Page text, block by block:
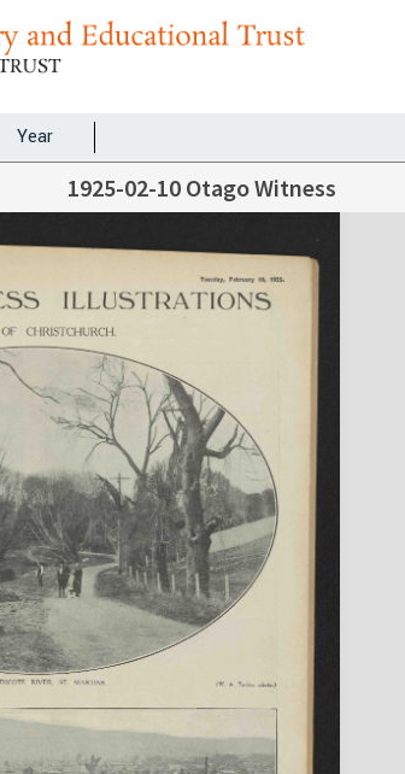
Year
1925-02-10 Otago Witness